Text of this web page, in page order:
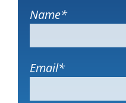
Name*
Email*